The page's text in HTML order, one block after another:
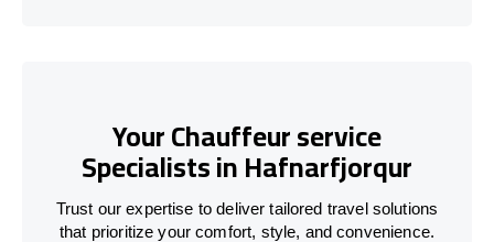
Your Chauffeur service
Specialists in Hafnarfjorqur
Trust our expertise to deliver tailored travel solutions
that prioritize your comfort, style, and convenience.